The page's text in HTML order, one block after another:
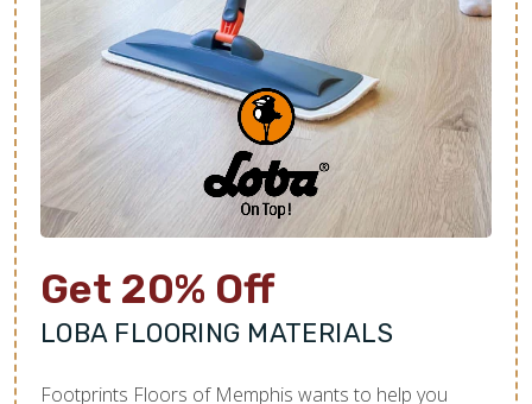
Get 20% Off
LOBA FLOORING MATERIALS
Footprints Floors of Memphis wants to help you